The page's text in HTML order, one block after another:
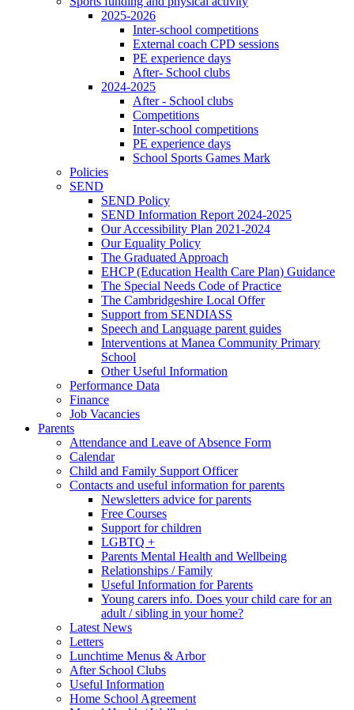
2025-2026
Inter-school competitions
External coach CPD sessions
PE experience days
After- School clubs
2024-2025
After - School clubs
Competitions
Inter-school competitions
PE experience days
School Sports Games Mark
Policies
SEND
SEND Policy
SEND Information Report 2024-2025
Our Accessibility Plan 2021-2024
Our Equality Policy
The Graduated Approach
EHCP (Education Health Care Plan) Guidance
The Special Needs Code of Practice
The Cambridgeshire Local Offer
Support from SENDIASS
Speech and Language parent guides
Interventions at Manea Community Primary
School
Other Useful Information
Performance Data
Finance
Job Vacancies
Parents
Attendance and Leave of Absence Form
Calendar
Child and Family Support Officer
Contacts and useful information for parents
Newsletters advice for parents
Free Courses
Support for children
LGBTQ +
Parents Mental Health and Wellbeing
Relationships / Family
Useful Information for Parents
Young carers info. Does your child care for an
adult / sibling in your home?
Latest News
Letters
Lunchtime Menus & Arbor
After School Clubs
Useful Information
Home School Agreement